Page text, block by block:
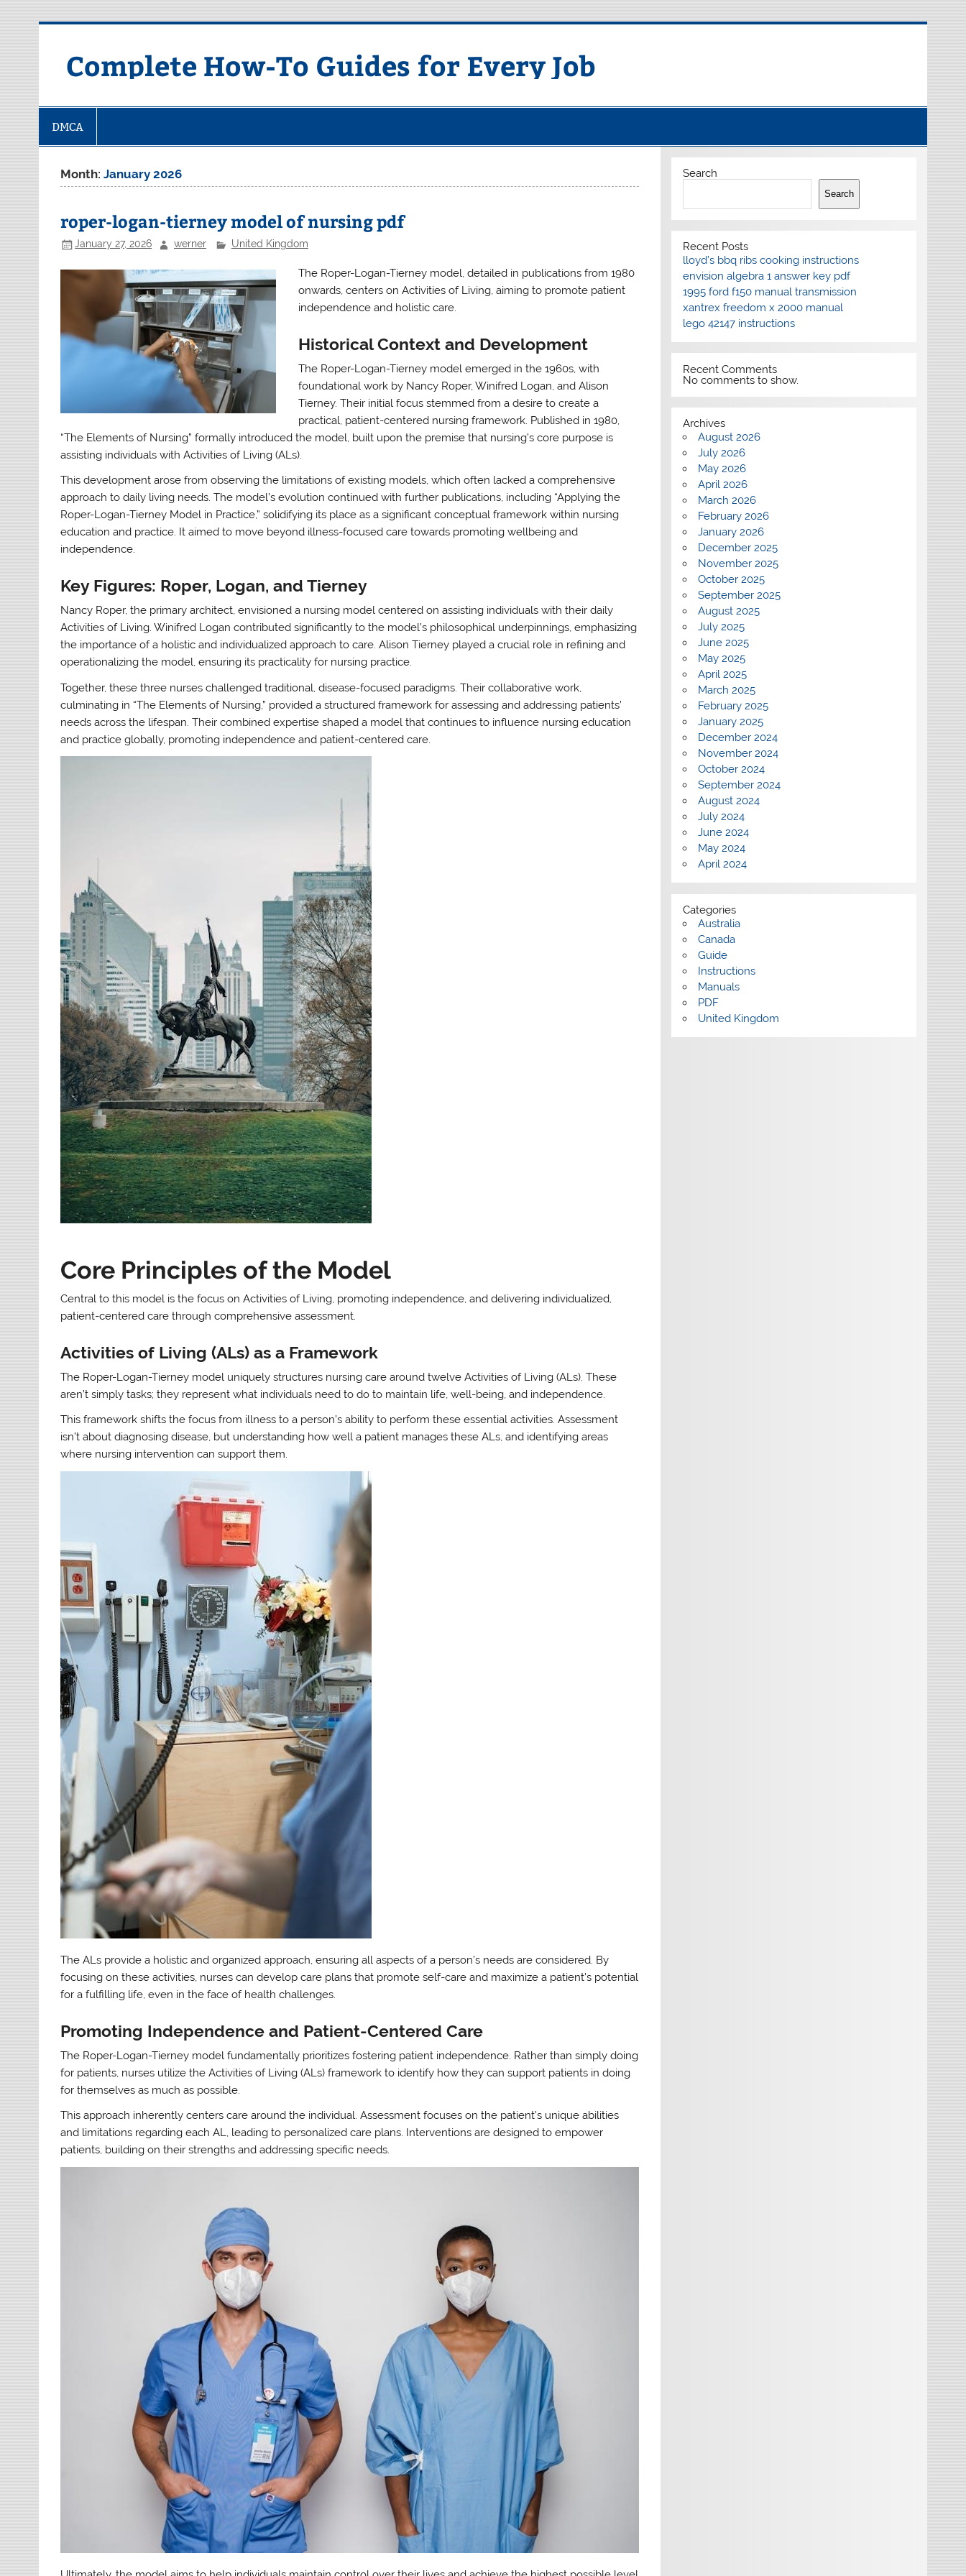
Complete How-To Guides for Every Job
DMCA
Month:January 2026
roper-logan-tierney model of nursing pdf
January 27, 2026 werner United Kingdom
The Roper-Logan-Tierney model, detailed in publications from 1980
onwards, centers on Activities of Living, aiming to promote patient
independence and holistic care.
Historical Context and Development
The Roper-Logan-Tierney model emerged in the 1960s, with
foundational work by Nancy Roper, Winifred Logan, and Alison
Tierney. Their initial focus stemmed from a desire to create a
practical, patient-centered nursing framework. Published in 1980,
“The Elements of Nursing” formally introduced the model, built upon the premise that nursing’s core purpose is
assisting individuals with Activities of Living (ALs).
This development arose from observing the limitations of existing models, which often lacked a comprehensive
approach to daily living needs. The model’s evolution continued with further publications, including “Applying the
Roper-Logan-Tierney Model in Practice,” solidifying its place as a significant conceptual framework within nursing
education and practice. It aimed to move beyond illness-focused care towards promoting wellbeing and
independence.
Key Figures: Roper, Logan, and Tierney
Nancy Roper, the primary architect, envisioned a nursing model centered on assisting individuals with their daily
Activities of Living. Winifred Logan contributed significantly to the model’s philosophical underpinnings, emphasizing
the importance of a holistic and individualized approach to care. Alison Tierney played a crucial role in refining and
operationalizing the model, ensuring its practicality for nursing practice.
Together, these three nurses challenged traditional, disease-focused paradigms. Their collaborative work,
culminating in “The Elements of Nursing,” provided a structured framework for assessing and addressing patients’
needs across the lifespan. Their combined expertise shaped a model that continues to influence nursing education
and practice globally, promoting independence and patient-centered care.
Core Principles of the Model
Central to this model is the focus on Activities of Living, promoting independence, and delivering individualized,
patient-centered care through comprehensive assessment.
Activities of Living (ALs) as a Framework
The Roper-Logan-Tierney model uniquely structures nursing care around twelve Activities of Living (ALs). These
aren’t simply tasks; they represent what individuals need to do to maintain life, well-being, and independence.
This framework shifts the focus from illness to a person’s ability to perform these essential activities. Assessment
isn’t about diagnosing disease, but understanding how well a patient manages these ALs, and identifying areas
where nursing intervention can support them.
The ALs provide a holistic and organized approach, ensuring all aspects of a person’s needs are considered. By
focusing on these activities, nurses can develop care plans that promote self-care and maximize a patient’s potential
for a fulfilling life, even in the face of health challenges.
Promoting Independence and Patient-Centered Care
The Roper-Logan-Tierney model fundamentally prioritizes fostering patient independence. Rather than simply doing
for patients, nurses utilize the Activities of Living (ALs) framework to identify how they can support patients in doing
for themselves as much as possible.
This approach inherently centers care around the individual. Assessment focuses on the patient’s unique abilities
and limitations regarding each AL, leading to personalized care plans. Interventions are designed to empower
patients, building on their strengths and addressing specific needs.
Search
Search
Recent Posts
lloyd’s bbq ribs cooking instructions
envision algebra 1 answer key pdf
1995 ford f150 manual transmission
xantrex freedom x 2000 manual
lego 42147 instructions
Recent Comments
No comments to show.
Archives
August 2026
July 2026
May 2026
April 2026
March 2026
February 2026
January 2026
December 2025
November 2025
October 2025
September 2025
August 2025
July 2025
June 2025
May 2025
April 2025
March 2025
February 2025
January 2025
December 2024
November 2024
October 2024
September 2024
August 2024
July 2024
June 2024
May 2024
April 2024
Categories
Australia
Canada
Guide
Instructions
Manuals
PDF
United Kingdom